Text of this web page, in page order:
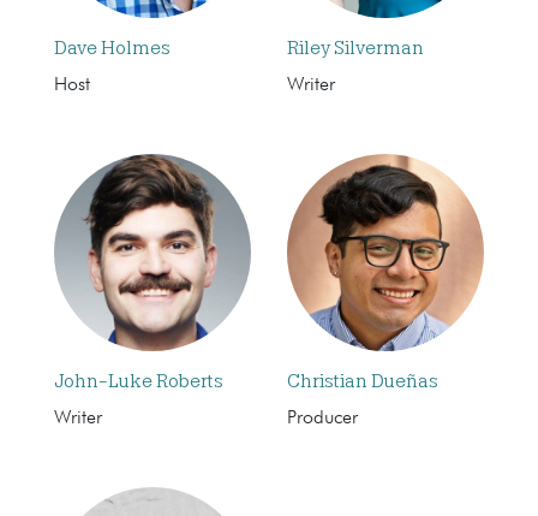
Dave Holmes
Host
Riley Silverman
Writer
John-Luke Roberts
Writer
Christian Dueñas
Producer